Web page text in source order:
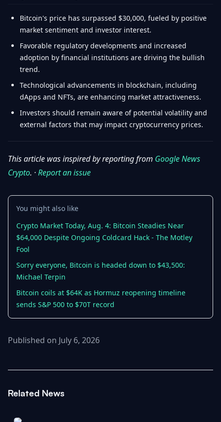
Bitcoin's price has surpassed $30,000, fueled by positive
market sentiment and investor interest.
Favorable regulatory developments and increased
adoption by financial institutions are driving the bullish
trend.
Technological advancements in blockchain, including
dApps and NFTs, are enhancing market attractiveness.
Investors should remain aware of potential volatility and
external factors that may impact cryptocurrency prices.
This article was inspired by reporting from Google News
Crypto. ·Report an issue
You might also like
Crypto Market Today, Aug. 4: Bitcoin Steadies Near
$64,000 Despite Ongoing Coldcard Hack - The Motley
Fool
Sorry everyone, Bitcoin is headed down to $43,500:
Michael Terpin
Bitcoin coils at $64K as Hormuz reopening timeline
sends S&P 500 to $70T record
Published on July 6, 2026
Related News